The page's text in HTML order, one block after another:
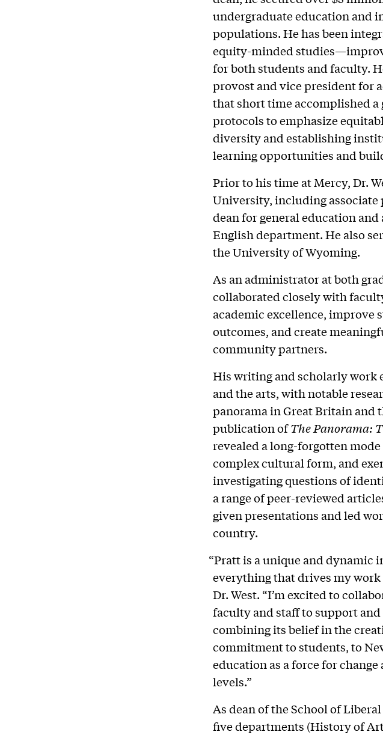
undergraduate education and
populations. He has been
equity-minded
for both students and faculty.
provost and vice president for
that short time accomplished
protocols to emphasize
diversity and establishing
learning opportunities and
Prior to his time at Mercy, Dr.
University, including associate
dean for general education
English department. He also
the University of Wyoming.
As an administrator at both
collaborated closely with
academic excellence, improve
outcomes, and create
community partners.
His writing and scholarly work
and the arts, with notable
panorama in Great Britain and
publication ofThe Panorama:
revealed a long-forgotten
complex cultural form, and
investigating questions of
a range of peer-reviewed
given presentations and led
country.
“Pratt is a unique and dynamic
everything that drives my work
Dr. West. “I’m excited to
faculty and staff to support
combining its belief in the
commitment to students, to
education as a force for
levels.”
As dean of the School of
five departments (History of